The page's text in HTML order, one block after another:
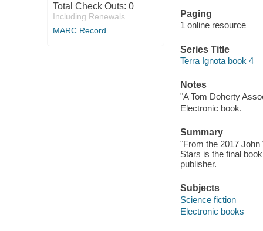
Total Check Outs: 0
Including Renewals
MARC Record
Paging
1 online resource
Series Title
Terra Ignota book 4
Notes
"A Tom Doherty
Electronic book.
Summary
"From the 2017
Stars is the final
publisher.
Subjects
Science fiction
Electronic books